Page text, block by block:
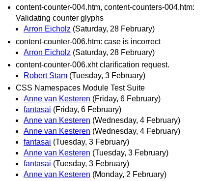
content-counter-004.htm, content-counters-004.htm:
Validating counter glyphs
Arron Eicholz (Saturday, 28 February)
content-counter-006.htm: case is incorrect
Arron Eicholz (Saturday, 28 February)
content-counter-006.xht clarification request.
Robert Stam (Tuesday, 3 February)
CSS Namespaces Module Test Suite
Anne van Kesteren (Friday, 6 February)
fantasai (Friday, 6 February)
Anne van Kesteren (Wednesday, 4 February)
Anne van Kesteren (Wednesday, 4 February)
fantasai (Tuesday, 3 February)
Anne van Kesteren (Tuesday, 3 February)
fantasai (Tuesday, 3 February)
Anne van Kesteren (Monday, 2 February)